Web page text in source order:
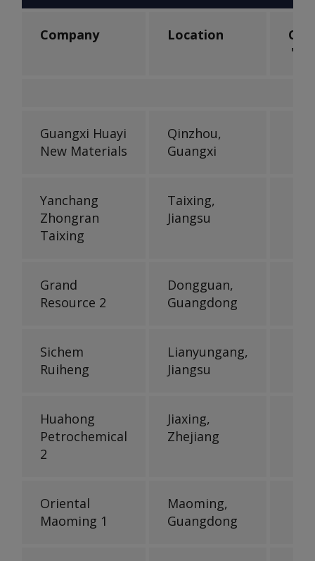
Company Location
Guangxi Huayi
New Materials
Qinzhou,
Guangxi
Yanchang
Zhongran
Taixing
Taixing,
Jiangsu
Grand
Resource 2
Dongguan,
Guangdong
Sichem
Ruiheng
Lianyungang,
Jiangsu
Huahong
Petrochemical
2
Jiaxing,
Zhejiang
Oriental
Maoming 1
Maoming,
Guangdong